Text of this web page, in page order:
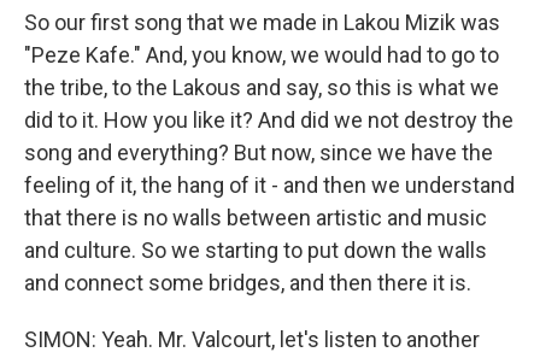
So our first song that we made in Lakou Mizik was
"Peze Kafe." And, you know, we would had to go to
the tribe, to the Lakous and say, so this is what we
did to it. How you like it? And did we not destroy the
song and everything? But now, since we have the
feeling of it, the hang of it - and then we understand
that there is no walls between artistic and music
and culture. So we starting to put down the walls
and connect some bridges, and then there it is.
SIMON: Yeah. Mr. Valcourt, let's listen to another